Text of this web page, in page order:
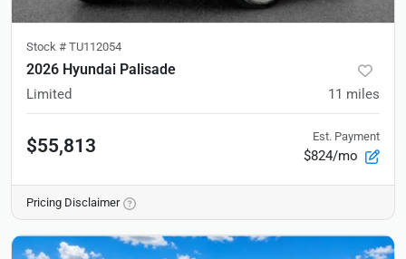
Stock # TU112054
2026 Hyundai Palisade
Limited 11 miles
$55,813 Est. Payment
$824/mo
Pricing Disclaimer